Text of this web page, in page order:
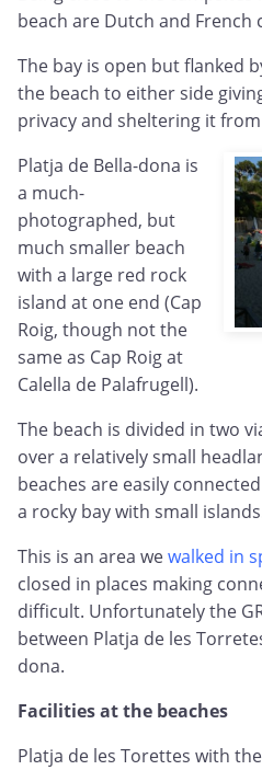
beach are Dutch and French
The bay is open but flanked
the beach to either side
privacy and sheltering it
Platja de Bella-dona is
a much-
photographed, but
much smaller beach
with a large red rock
island at one end (Cap
Roig, though not the
same as Cap Roig at
Calella de Palafrugell).
The beach is divided in two
over a relatively small
beaches are easily
a rocky bay with small
This is an area wewalked in
closed in places making
difficult. Unfortunately the
between Platja de les
dona.
Facilities at the beaches
Platja de les Torettes with